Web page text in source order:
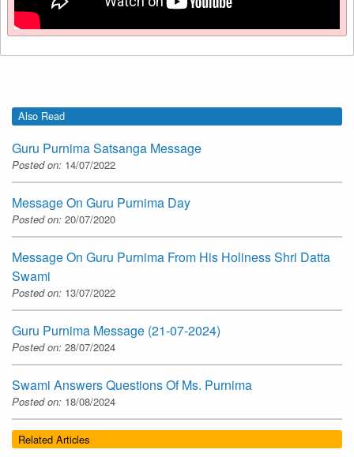
Also Read
Guru Purnima Satsanga Message
Posted on: 14/07/2022
Message On Guru Purnima Day
Posted on: 20/07/2020
Message On Guru Purnima From His Holiness Shri Datta
Swami
Posted on: 13/07/2022
Guru Purnima Message (21-07-2024)
Posted on: 28/07/2024
Swami Answers Questions Of Ms. Purnima
Posted on: 18/08/2024
Related Articles